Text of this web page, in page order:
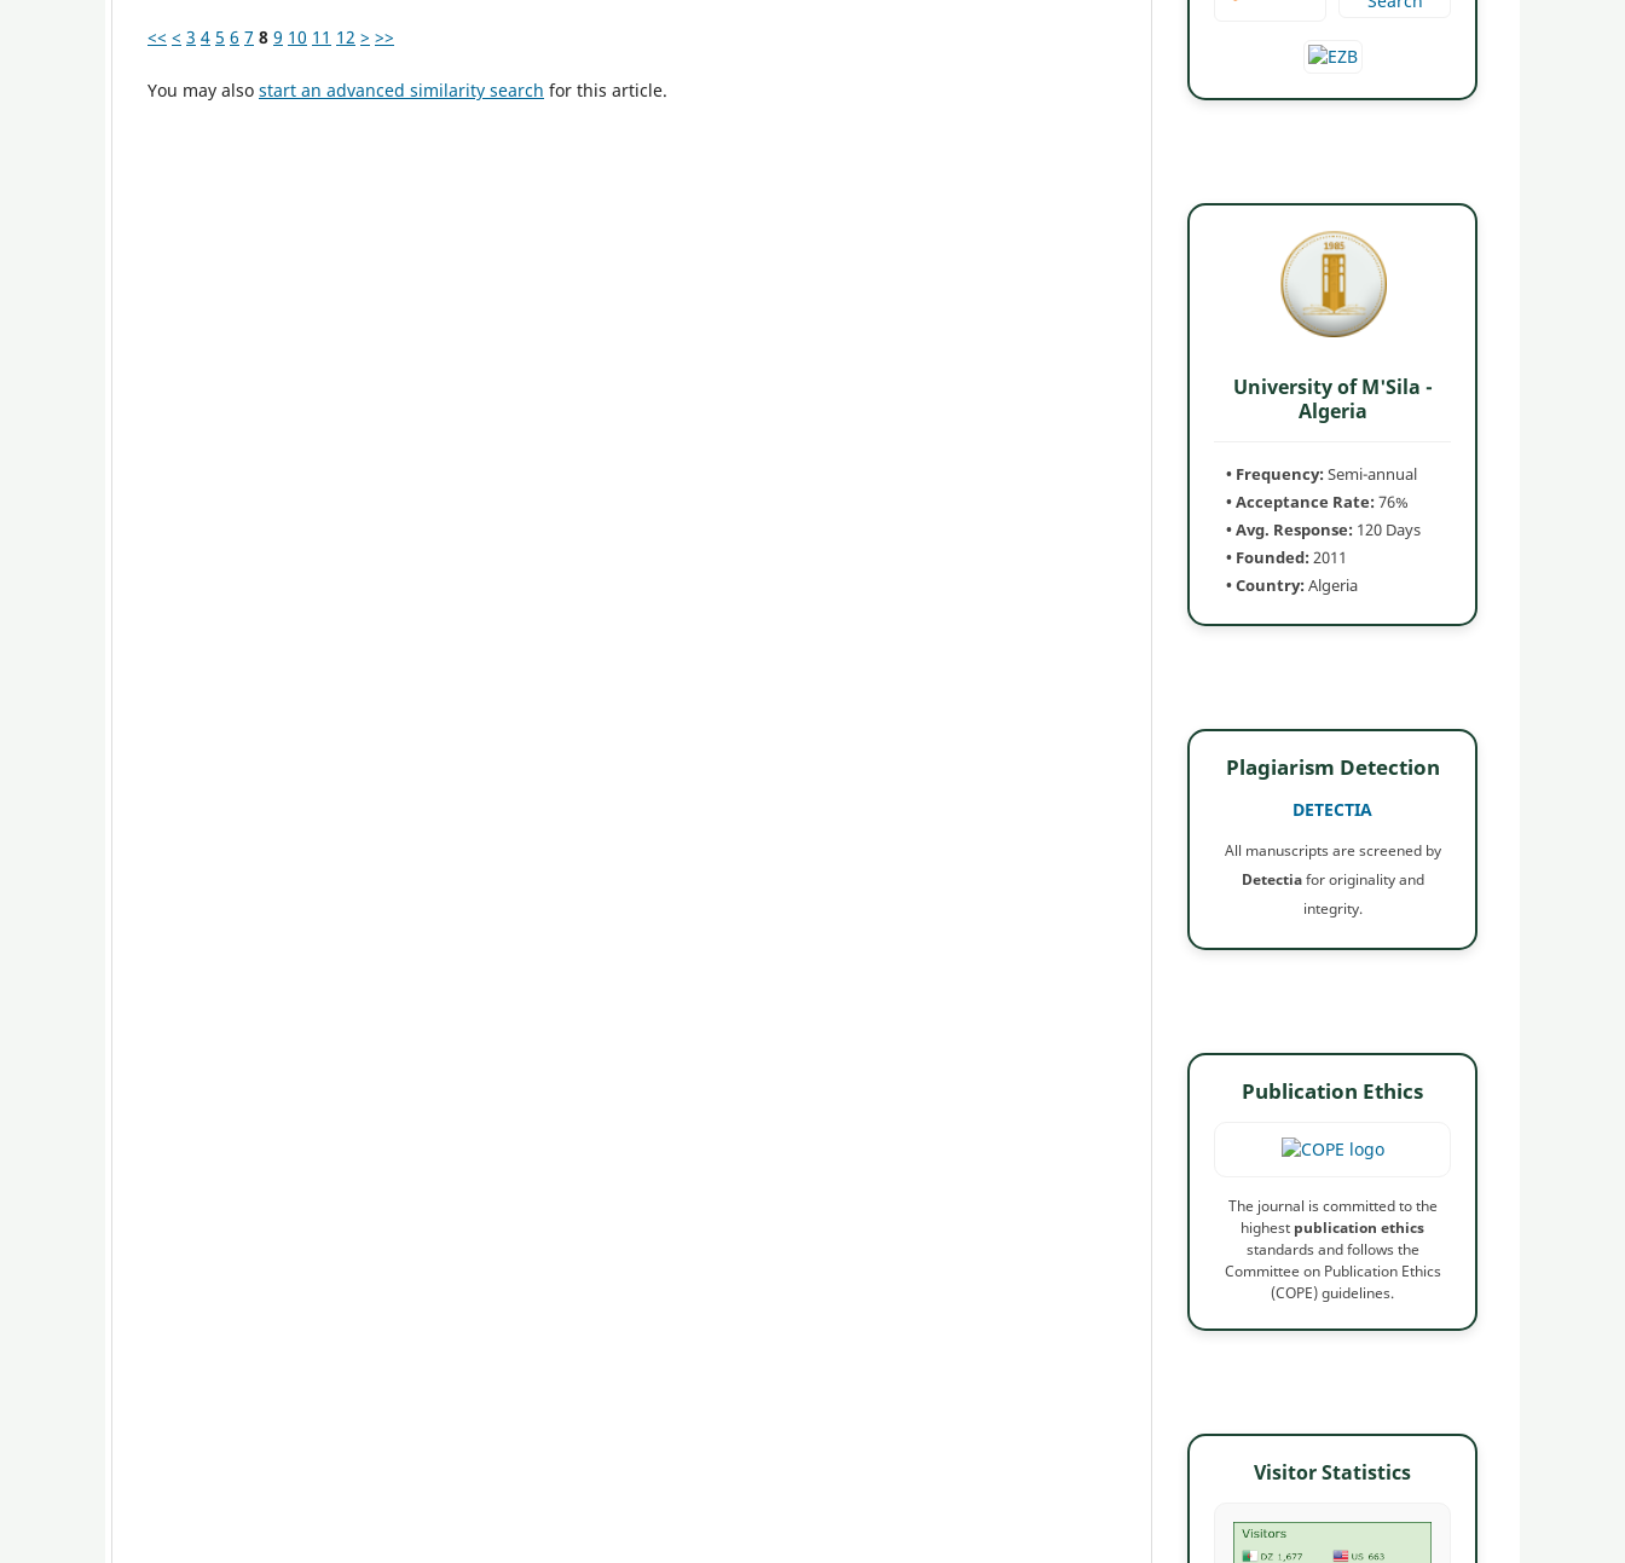
<< < 3 4 5 6 7 8 9 10 11 12 > >>
You may also start an advanced similarity search for this article.
University of M'Sila -
Algeria
• Frequency:Semi-annual
• Acceptance Rate:76%
• Avg. Response: 120 Days
• Founded:2011
• Country:Algeria
Plagiarism Detection
DETECTIA
All manuscripts are screened by
Detectiafor originality and
integrity.
Publication Ethics
The journal is committed to the
highest publication ethics
standards and follows the
Committee on Publication Ethics
(COPE) guidelines.
Visitor Statistics